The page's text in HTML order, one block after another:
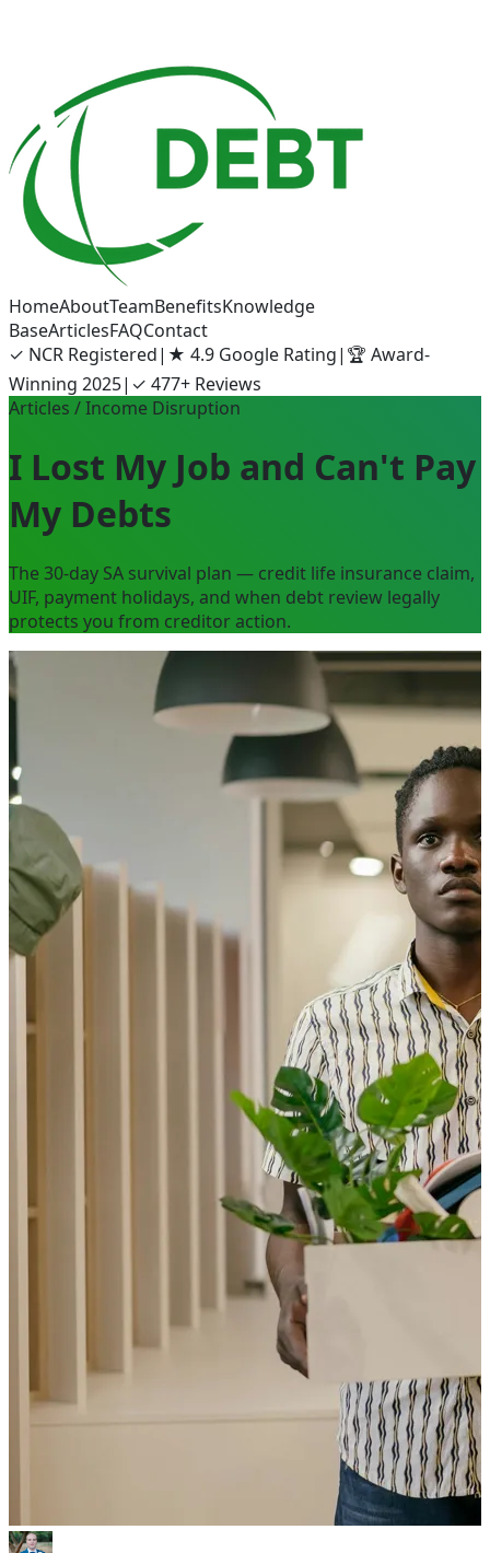
HomeAboutTeamBenefitsKnowledge
BaseArticlesFAQContact
✓ NCR Registered| ★ 4.9 Google Rating| 🏆 Award-
Winning 2025| ✓ 477+ Reviews
Articles / Income Disruption
I Lost My Job and Can't Pay
My Debts
The 30-day SA survival plan — credit life insurance claim,
UIF, payment holidays, and when debt review legally
protects you from creditor action.